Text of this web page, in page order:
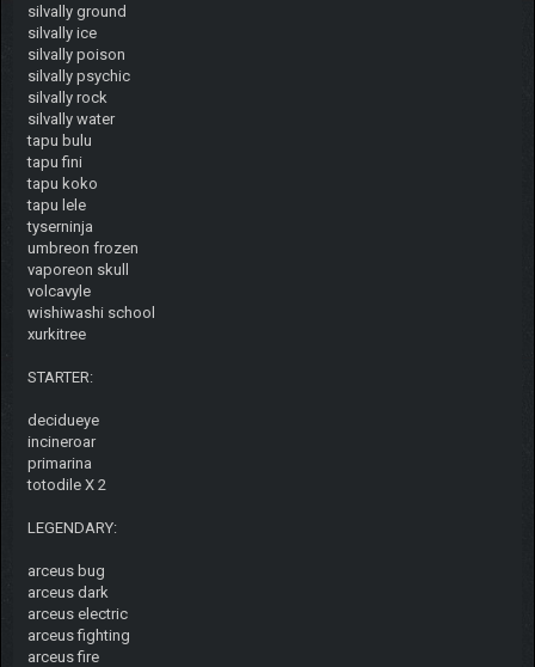
silvally ground
silvally ice
silvally poison
silvally psychic
silvally rock
silvally water
tapu bulu
tapu fini
tapu koko
tapu lele
tyserninja
umbreon frozen
vaporeon skull
volcavyle
wishiwashi school
xurkitree
STARTER:
decidueye
incineroar
primarina
totodile X 2
LEGENDARY:
arceus bug
arceus dark
arceus electric
arceus fighting
arceus fire